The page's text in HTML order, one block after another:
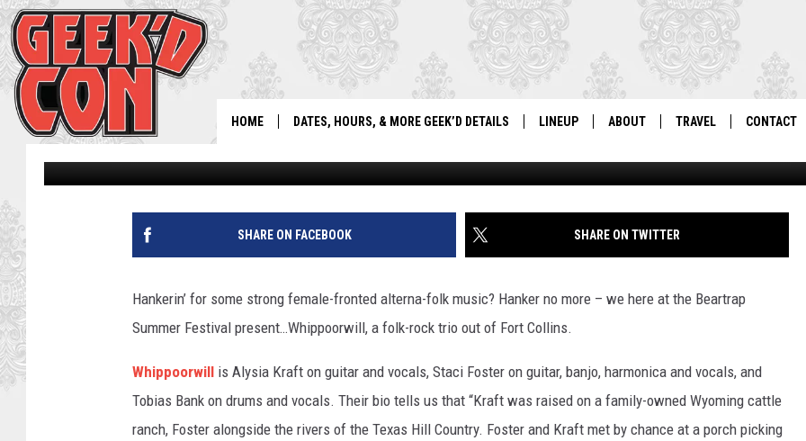
For Local Geeks, By Local Geeks
HOME DATES, HOURS, & MORE GEEK’D DETAILS LINEUP
PAST LINEUPS
ABOUT
COSPLAY RULES
VENDOR INFORMATION
TRAVEL CONTACT
VENDOR
WHIPPOORWILL: STRONG FEMALE-FRONTED
ALTERNA-FOLK MUSIC
Beartrap Staff Published: July 3, 2019 Wyoming Public Radio
SHARE ON FACEBOOK SHARE ON TWITTER
Hankerin’ for some strong female-fronted alterna-folk music? Hanker no more – we here at the Beartrap
Summer Festival present…Whippoorwill, a folk-rock trio out of Fort Collins.
Whippoorwill is Alysia Kraft on guitar and vocals, Staci Foster on guitar, banjo, harmonica and vocals, and
Tobias Bank on drums and vocals. Their bio tells us that “Kraft was raised on a family-owned Wyoming cattle
ranch, Foster alongside the rivers of the Texas Hill Country. Foster and Kraft met by chance at a porch picking